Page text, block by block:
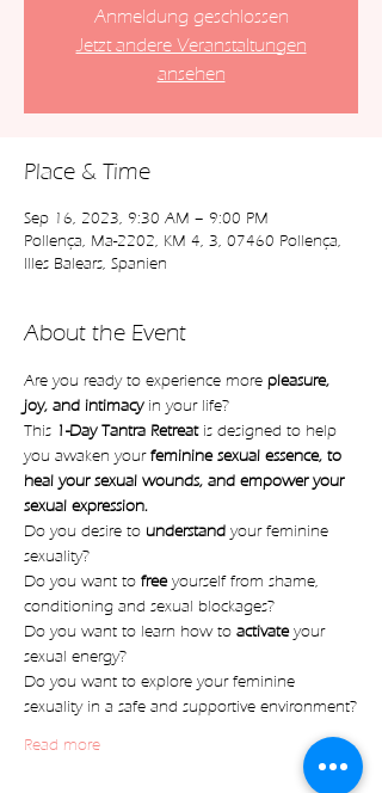
Anmeldung geschlossen
Jetzt andere Veranstaltungen
ansehen
Place & Time
Sep 16, 2023, 9:30 AM – 9:00 PM
Pollença, Ma-2202, KM 4, 3, 07460 Pollença,
Illes Balears, Spanien
About the Event
Are you ready to experience more pleasure,
joy, and intimacy in your life?
This 1-Day Tantra Retreat is designed to help
you awaken your feminine sexual essence, to
heal your sexual wounds, and empower your
sexual expression.
Do you desire to understand your feminine
sexuality?
Do you want to free yourself from shame,
conditioning and sexual blockages?
Do you want to learn how to activate your
sexual energy?
Do you want to explore your feminine
sexuality in a safe and supportive environment?
Read more